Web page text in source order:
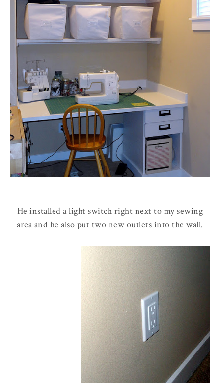
He installed a light switch right next to my sewing
area and he also put two new outlets into the wall.